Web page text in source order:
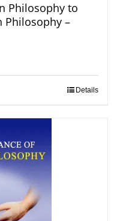
Philosophy to
Philosophy –
Details